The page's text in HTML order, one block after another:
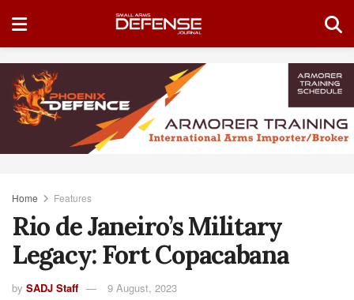
Home Features
Rio de Janeiro’s Military
Legacy: Fort Copacabana
by SADJ Staff 9 August, 2023